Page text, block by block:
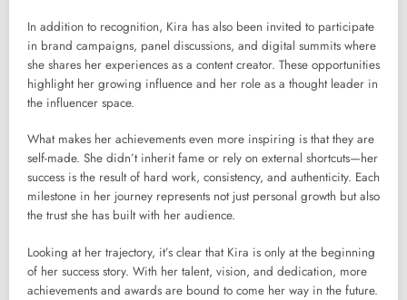
In addition to recognition, Kira has also been invited to participate
in brand campaigns, panel discussions, and digital summits where
she shares her experiences as a content creator. These opportunities
highlight her growing influence and her role as a thought leader in
the influencer space.
What makes her achievements even more inspiring is that they are
self-made. She didn’t inherit fame or rely on external shortcuts—her
success is the result of hard work, consistency, and authenticity. Each
milestone in her journey represents not just personal growth but also
the trust she has built with her audience.
Looking at her trajectory, it’s clear that Kira is only at the beginning
of her success story. With her talent, vision, and dedication, more
achievements and awards are bound to come her way in the future.